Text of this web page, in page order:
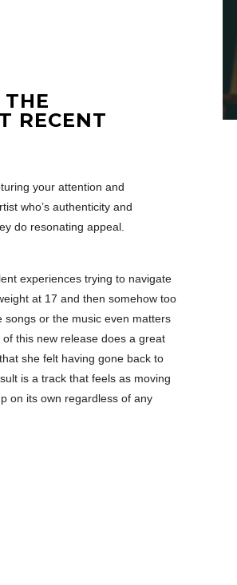
RECENT
your attention and
who’s authenticity and
do resonating appeal.
experiences trying to navigate
at 17 and then somehow too
or the music even matters
this new release does a great
she felt having gone back to
is a track that feels as moving
on its own regardless of any